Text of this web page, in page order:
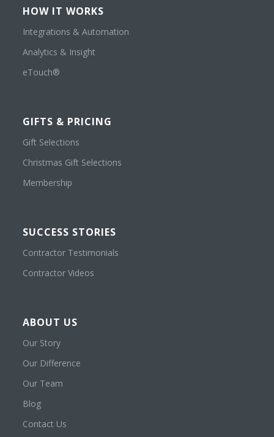
HOW IT WORKS
Integrations & Automation
Analytics & Insight
eTouch®
GIFTS & PRICING
Gift Selections
Christmas Gift Selections
Membership
SUCCESS STORIES
Contractor Testimonials
Contractor Videos
ABOUT US
Our Story
Our Difference
Our Team
Blog
Contact Us